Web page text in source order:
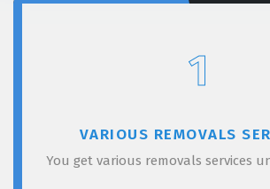
1
VARIOUS REMOVALS
You get various removals services